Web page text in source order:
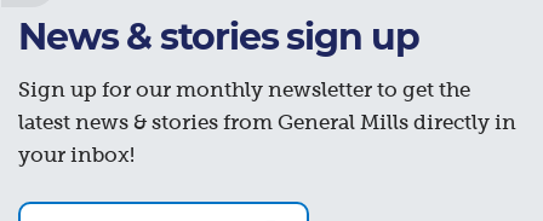
News & stories sign up
Sign up for our monthly newsletter to get the
latest news & stories from General Mills directly in
your inbox!